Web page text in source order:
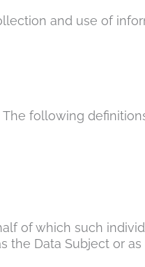
and use of
following
of which such
the Data Subject or